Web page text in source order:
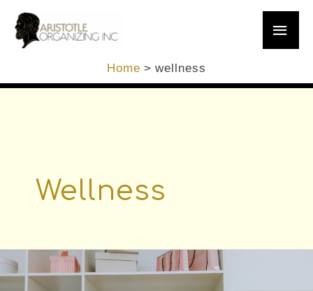
Skip
content
Main
Home wellness
Wellness